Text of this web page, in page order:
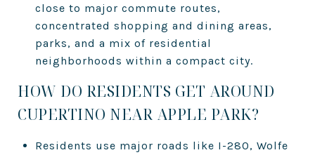
close to major commute routes,
concentrated shopping and dining areas,
parks, and a mix of residential
neighborhoods within a compact city.
HOW DO RESIDENTS GET AROUND
CUPERTINO NEAR APPLE PARK?
Residents use major roads like I-280, Wolfe